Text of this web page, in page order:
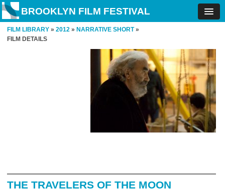
BROOKLYN FILM FESTIVAL
FILM LIBRARY » 2012 » NARRATIVE SHORT»
FILM DETAILS
THE TRAVELERS OF THE MOON